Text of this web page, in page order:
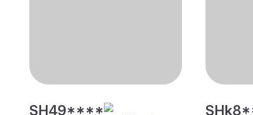
SH49****